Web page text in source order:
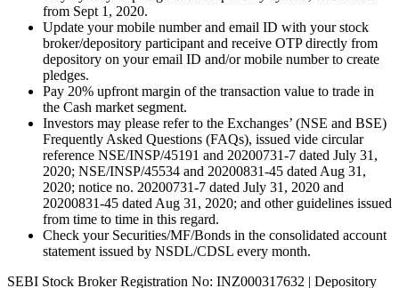
from Sept 1, 2020.
Update your mobile number and email ID with your stock
broker/depository participant and receive OTP directly from
depository on your email ID and/or mobile number to create
pledges.
Pay 20% upfront margin of the transaction value to trade in
the Cash market segment.
Investors may please refer to the Exchanges’ (NSE and BSE)
Frequently Asked Questions (FAQs), issued vide circular
reference NSE/INSP/45191 and 20200731-7 dated July 31,
2020; NSE/INSP/45534 and 20200831-45 dated Aug 31,
2020; notice no. 20200731-7 dated July 31, 2020 and
20200831-45 dated Aug 31, 2020; and other guidelines issued
from time to time in this regard.
Check your Securities/MF/Bonds in the consolidated account
statement issued by NSDL/CDSL every month.
SEBI Stock Broker Registration No: INZ000317632 | Depository